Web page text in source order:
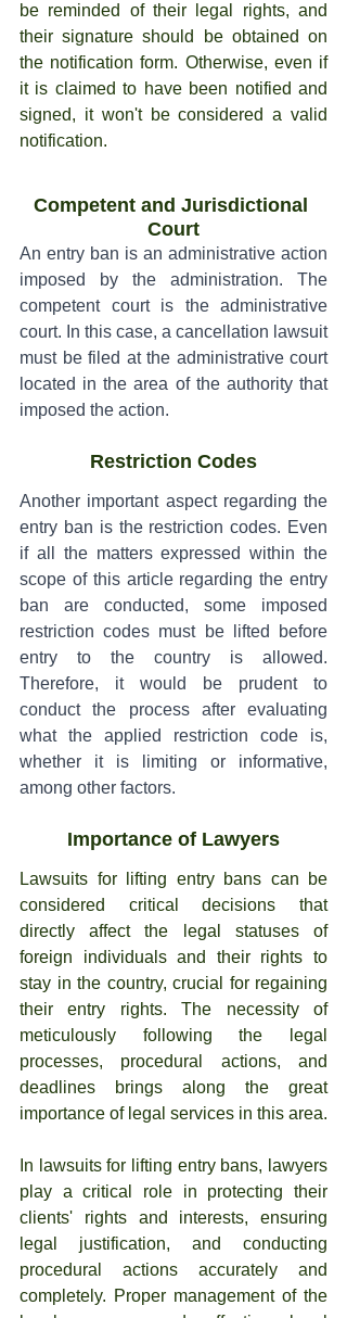
be reminded of their legal rights, and
their signature should be obtained on
the notification form. Otherwise, even if
it is claimed to have been notified and
signed, it won't be considered a valid
notification.
Competent and Jurisdictional
Court
An entry ban is an administrative action
imposed by the administration. The
competent court is the administrative
court. In this case, a cancellation lawsuit
must be filed at the administrative court
located in the area of the authority that
imposed the action.
Restriction Codes
Another important aspect regarding the
entry ban is the restriction codes. Even
if all the matters expressed within the
scope of this article regarding the entry
ban are conducted, some imposed
restriction codes must be lifted before
entry to the country is allowed.
Therefore, it would be prudent to
conduct the process after evaluating
what the applied restriction code is,
whether it is limiting or informative,
among other factors.
Importance of Lawyers
Lawsuits for lifting entry bans can be
considered critical decisions that
directly affect the legal statuses of
foreign individuals and their rights to
stay in the country, crucial for regaining
their entry rights. The necessity of
meticulously following the legal
processes, procedural actions, and
deadlines brings along the great
importance of legal services in this area.
In lawsuits for lifting entry bans, lawyers
play a critical role in protecting their
clients' rights and interests, ensuring
legal justification, and conducting
procedural actions accurately and
completely. Proper management of the